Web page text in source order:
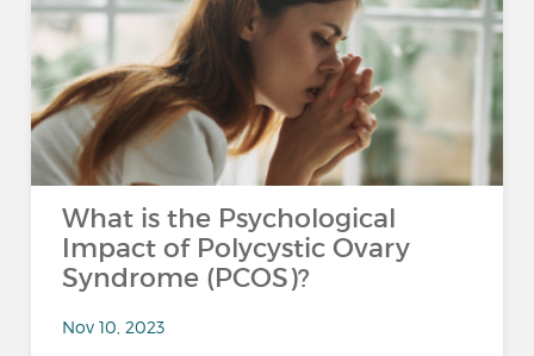
What is the Psychological
Impact of Polycystic Ovary
Syndrome (PCOS)?
Nov 10, 2023